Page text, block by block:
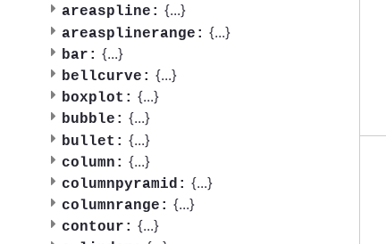
areaspline: {...}
areasplinerange: {...}
bar: {...}
bellcurve: {...}
boxplot: {...}
bubble: {...}
bullet: {...}
column: {...}
columnpyramid: {...}
columnrange: {...}
contour: {...}